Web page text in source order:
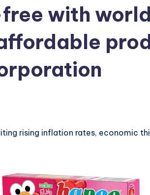
with
rising inflation rates, economic